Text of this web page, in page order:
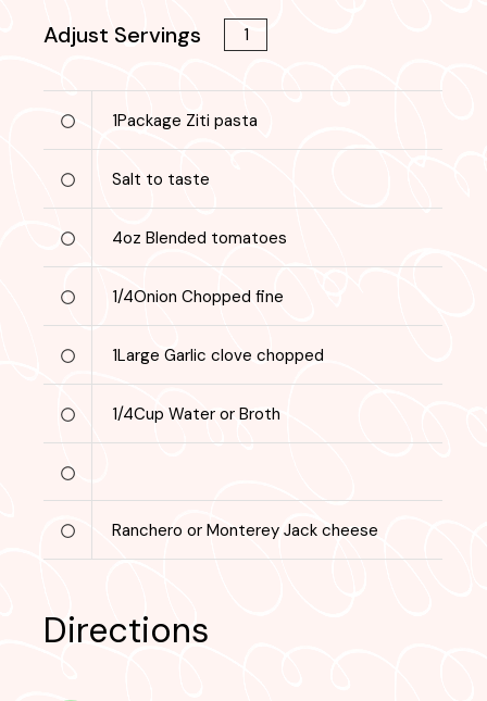
Adjust Servings
1Package Ziti pasta
Salt to taste
4oz Blended tomatoes
1/4Onion Chopped fine
1Large Garlic clove chopped
1/4Cup Water or Broth
Ranchero or Monterey Jack cheese
Directions